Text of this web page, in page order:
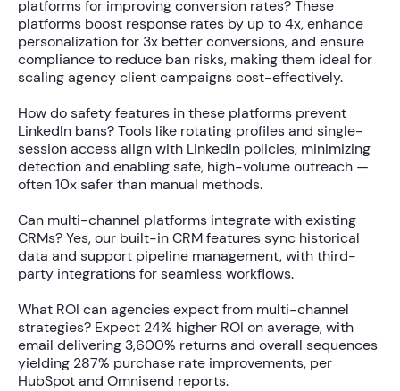
platforms for improving conversion rates?These
platforms boost response rates by up to4x, enhance
personalization for 3x better conversions, and ensure
compliance to reduce ban risks, making them ideal for
scaling agency client campaigns cost-effectively.
How do safety features in these platforms prevent
LinkedIn bans?Tools like rotating profiles and single-
session access align with LinkedIn policies, minimizing
detection and enabling safe, high-volume outreach —
often10x saferthan manual methods.
Can multi-channel platforms integrate with existing
CRMs?Yes, our built-in CRM features sync historical
data and support pipeline management, with third-
party integrations for seamless workflows.
What ROI can agencies expect from multi-channel
strategies? Expect 24% higher ROI on average, with
email delivering 3,600% returnsand overall sequences
yielding 287% purchase rate improvements, per
HubSpot and Omnisend reports.